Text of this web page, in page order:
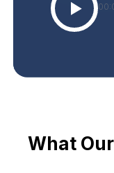
What